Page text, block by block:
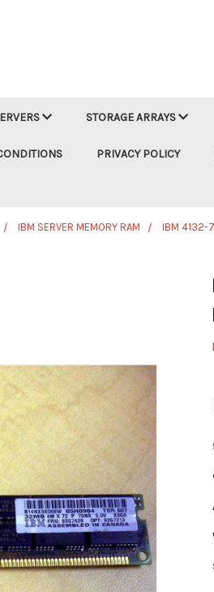
STORAGE ARRAYS
PRIVACY POLICY
IBM SERVER MEMORY RAM IBM 4132-